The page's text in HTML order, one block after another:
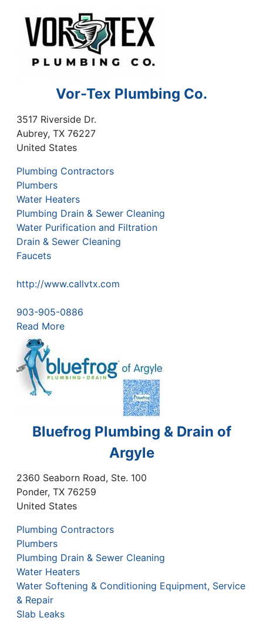
Vor-Tex Plumbing Co.
3517 Riverside Dr.
Aubrey, TX 76227
United States
Plumbing Contractors
Plumbers
Water Heaters
Plumbing Drain & Sewer Cleaning
Water Purification and Filtration
Drain & Sewer Cleaning
Faucets
http://www.callvtx.com
903-905-0886
Read More
Bluefrog Plumbing & Drain of
Argyle
2360 Seaborn Road, Ste. 100
Ponder, TX 76259
United States
Plumbing Contractors
Plumbers
Plumbing Drain & Sewer Cleaning
Water Heaters
Water Softening & Conditioning Equipment, Service
& Repair
Slab Leaks